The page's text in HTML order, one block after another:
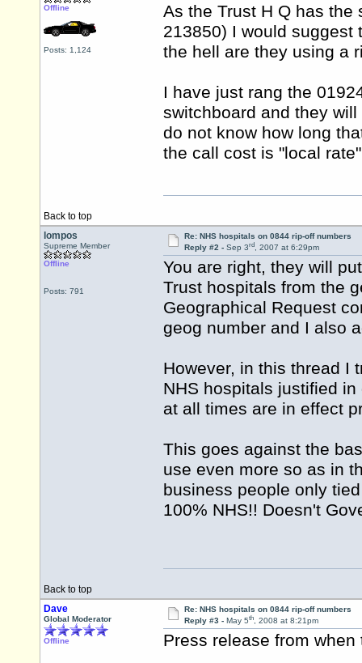
Offline
Posts: 1,124
As the Trust H Q has
213850) I would
the hell are they using a
I have just rang the
switchboard and they
do not know how long
the call cost is "local
Back to top
lompos
Supreme Member
Offline
Posts: 791
Re: NHS hospitals on 0844 rip-off numbers
Reply #2 - Sep 3rd, 2007 at 6:29pm
You are right, they will
Trust hospitals from the
Geographical Request
geog number and I also
However, in this thread I
NHS hospitals justified
at all times are in effect
This goes against the
use even more so as in
business people only
100% NHS!! Doesn't
Back to top
Dave
Global Moderator
Offline
Re: NHS hospitals on 0844 rip-off numbers
Reply #3 - May 5th, 2008 at 8:21pm
Press release from